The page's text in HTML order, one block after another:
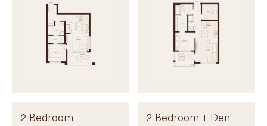
2 Bedroom 2 Bedroom + Den